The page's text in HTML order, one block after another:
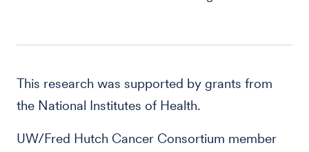
This research was supported by grants from
the National Institutes of Health.
UW/Fred Hutch Cancer Consortium member